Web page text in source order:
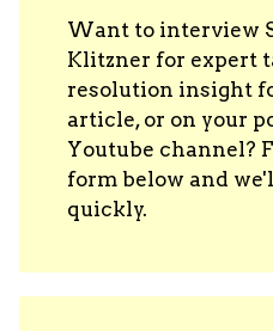
Want to interview
Klitzner for expert
resolution insight
article, or on your
Youtube channel?
form below and
quickly.